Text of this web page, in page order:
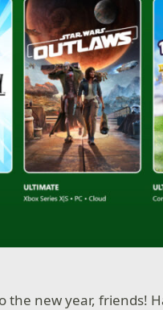
the new year, friends!